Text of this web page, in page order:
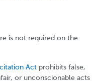
is not required on the
Act prohibits false,
or unconscionable acts